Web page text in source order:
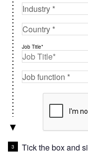
Job Title*
Tick the box and